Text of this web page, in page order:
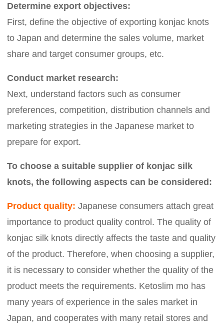
Determine export objectives:
First, define the objective of exporting konjac knots
to Japan and determine the sales volume, market
share and target consumer groups, etc.
Conduct market research:
Next, understand factors such as consumer
preferences, competition, distribution channels and
marketing strategies in the Japanese market to
prepare for export.
To choose a suitable supplier of konjac silk
knots, the following aspects can be considered:
Product quality: Japanese consumers attach great
importance to product quality control. The quality of
konjac silk knots directly affects the taste and quality
of the product. Therefore, when choosing a supplier,
it is necessary to consider whether the quality of the
product meets the requirements. Ketoslim mo has
many years of experience in the sales market in
Japan, and cooperates with many retail stores and